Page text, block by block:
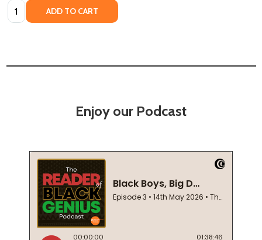
Quantity: ADD TO CART
Enjoy our Podcast